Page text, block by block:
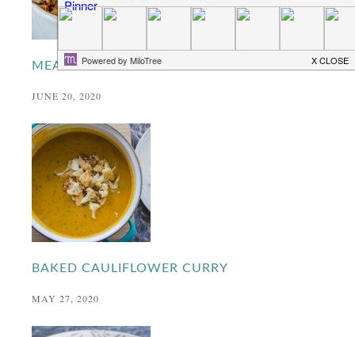
MEATBALL PASTA BAKE
JUNE 20, 2020
BAKED CAULIFLOWER CURRY
MAY 27, 2020